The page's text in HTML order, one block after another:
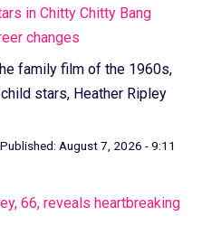
in Chitty Chitty Bang
changes
family film of the 1960s,
stars, Heather Ripley
Published: August 7, 2026 - 9:11
66, reveals heartbreaking